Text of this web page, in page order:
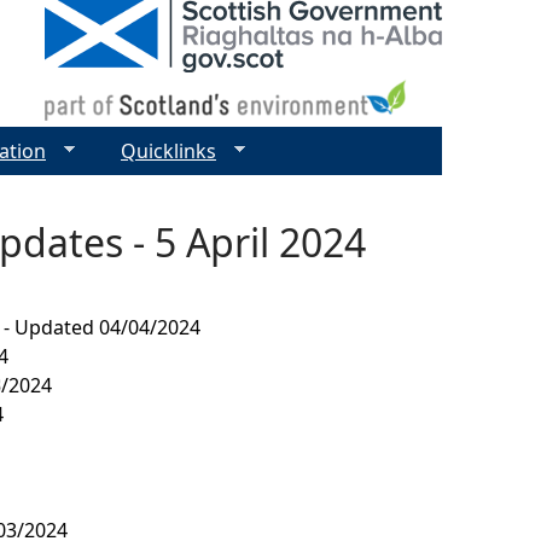
- 5 April 2024
Updated 04/04/2024
2024
2024
Quicklinks